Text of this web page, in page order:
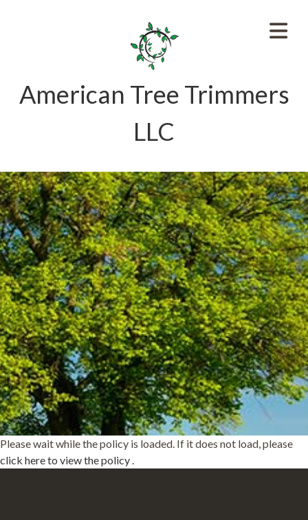
American Tree Trimmers
LLC
Please wait while the policy is loaded. If it does not load, please
click here to view the policy